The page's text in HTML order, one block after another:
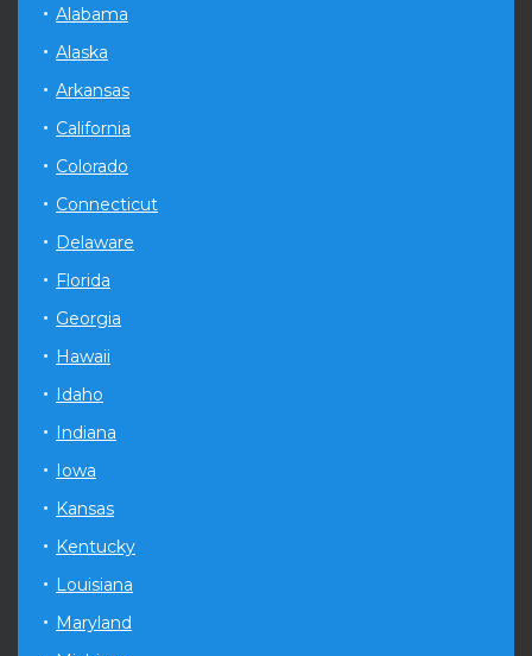
Alabama
Alaska
Arkansas
California
Colorado
Connecticut
Delaware
Florida
Georgia
Hawaii
Idaho
Indiana
Iowa
Kansas
Kentucky
Louisiana
Maryland